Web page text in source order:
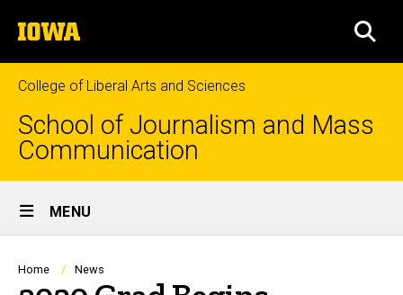
to
content
The
University
of
Iowa
College of Liberal Arts and Sciences
School of Journalism and Mass
Communication
Site
Main
Navigation
MENU
Breadcrumb
Home News